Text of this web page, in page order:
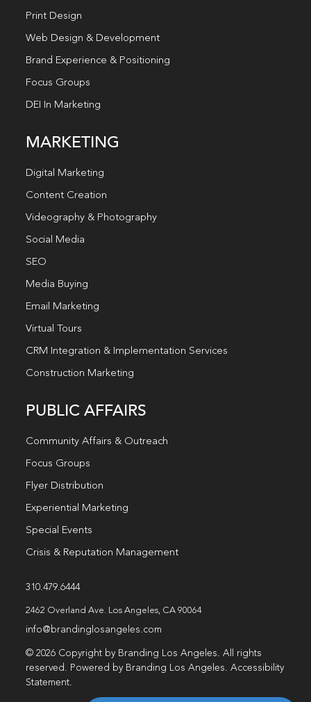
Print Design
Web Design & Development
Brand Experience & Positioning
Focus Groups
DEI In Marketing
MARKETING
Digital Marketing
Content Creation
Videography & Photography
Social Media
SEO
Media Buying
Email Marketing
Virtual Tours
CRM Integration & Implementation Services
Construction Marketing
PUBLIC AFFAIRS
Community Affairs & Outreach
Focus Groups
Flyer Distribution
Experiential Marketing
Special Events
Crisis & Reputation Management
310.479.6444
2462 Overland Ave. Los Angeles, CA 90064
info@brandinglosangeles.com
© 2026 Copyright by Branding Los Angeles. All rights
reserved. Powered by Branding Los Angeles.Accessibility
Statement